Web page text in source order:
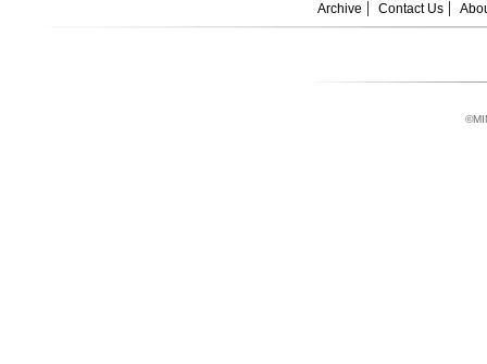
Archive
Contact Us